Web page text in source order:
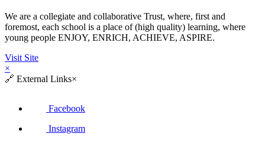
We are a collegiate and collaborative Trust, where, first and
foremost, each school is a place of (high quality) learning, where
young people ENJOY, ENRICH, ACHIEVE, ASPIRE.
Visit Site
×
🔗 External Links×
Facebook
Instagram